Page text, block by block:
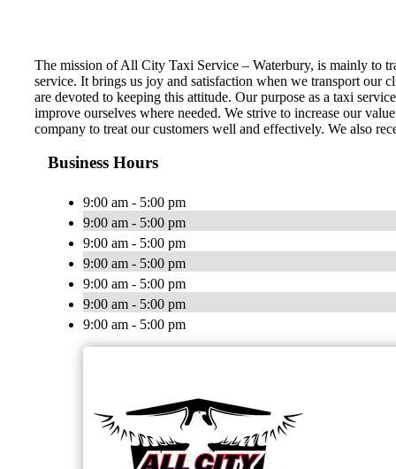
The mission of All City Taxi Service – Waterbury, is mainly to
service. It brings us joy and satisfaction when we transport our
are devoted to keeping this attitude. Our purpose as a taxi
improve ourselves where needed. We strive to increase our
company to treat our customers well and effectively. We also
Business Hours
9:00 am - 5:00 pm
9:00 am - 5:00 pm
9:00 am - 5:00 pm
9:00 am - 5:00 pm
9:00 am - 5:00 pm
9:00 am - 5:00 pm
9:00 am - 5:00 pm